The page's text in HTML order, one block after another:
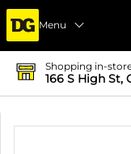
Menu
Shopping in-
166 S High St,